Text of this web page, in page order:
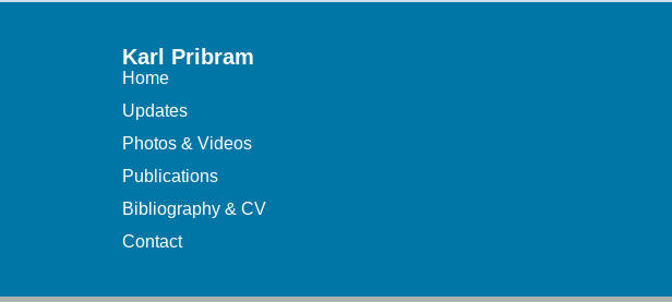
Karl Pribram
Home
Updates
Photos & Videos
Publications
Bibliography & CV
Contact